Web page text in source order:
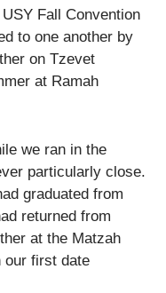
Fall Convention
to one another by
on Tzevet
at Ramah
we ran in the
particularly close.
graduated from
returned from
at the Matzah
our first date